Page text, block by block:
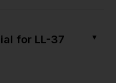
for LL-37
▼